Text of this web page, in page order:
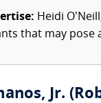
Heidi
that may pose
Jr.